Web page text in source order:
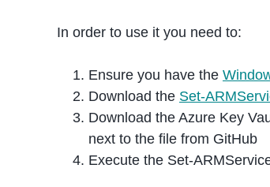
In order to use it you need to:
Ensure you have the
Download the Set-
Download the Azure Key
next to the file from GitHub
Execute the Set-